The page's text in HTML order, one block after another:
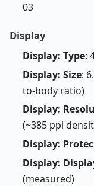
03
Display
Display: Type:
Display: Size:
to-body ratio)
Display:
(~385 ppi
Display:
Display:
(measured)